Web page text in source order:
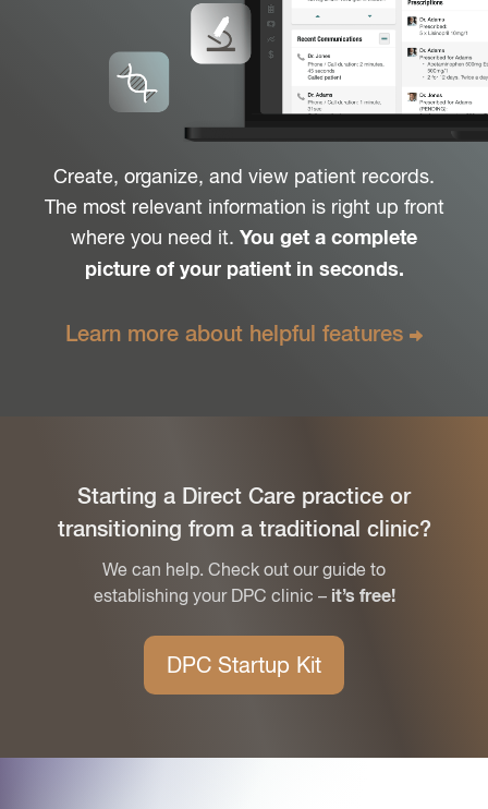
Create, organize, and view patient records.
The most relevant information is right up front
where you need it. You get a complete
picture of your patient in seconds.
Learn more about helpful features
Starting a Direct Care practice or
transitioning from a traditional clinic?
We can help. Check out our guide to
establishing your DPC clinic – it’s free!
DPC Startup Kit